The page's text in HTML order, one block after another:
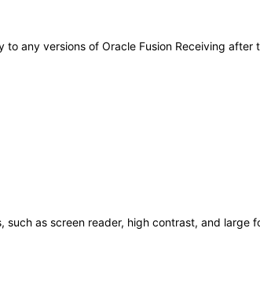
any versions of Oracle Fusion Receiving
as screen reader, high contrast, and large